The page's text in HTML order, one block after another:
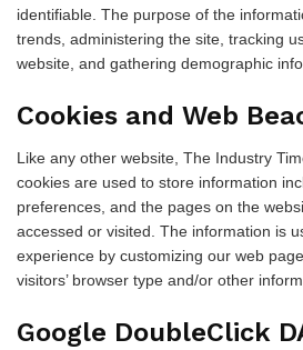
identifiable. The purpose of the
trends, administering the site, tracking
website, and gathering demographic
Cookies and Web
Like any other website, The Industry
cookies are used to store information
preferences, and the pages on the
accessed or visited. The information is
experience by customizing our web
visitors’ browser type and/or other
Google DoubleClick